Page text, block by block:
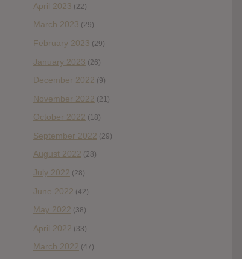
April 2023 (22)
March 2023 (29)
February 2023 (29)
January 2023 (26)
December 2022 (9)
November 2022 (21)
October 2022 (18)
September 2022 (29)
August 2022 (28)
July 2022 (28)
June 2022 (42)
May 2022 (38)
April 2022 (33)
March 2022 (47)